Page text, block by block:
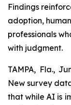
Findings
adoption,
professionals
with judgment.
TAMPA, Fla.,
New survey
that while AI is